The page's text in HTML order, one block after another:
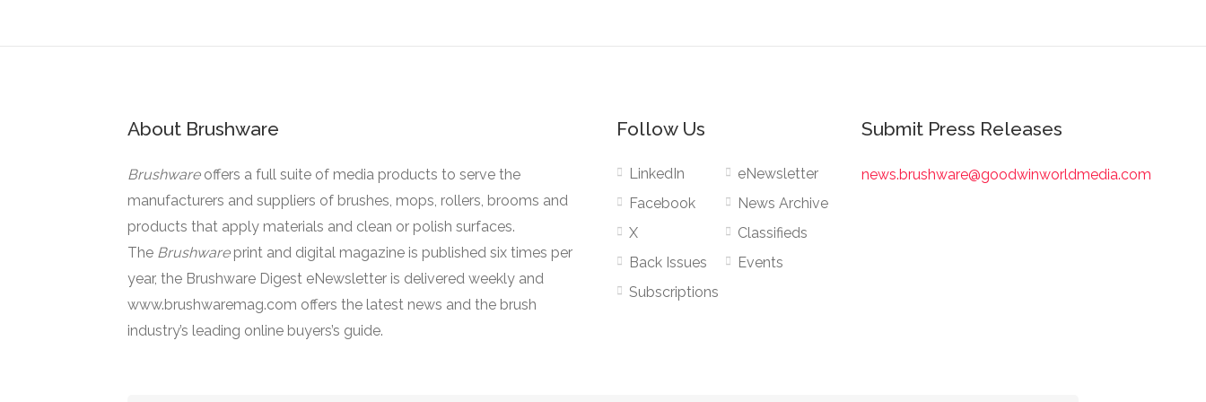
About Brushware
Brushware offers a full suite of media products to serve the
manufacturers and suppliers of brushes, mops, rollers, brooms and
products that apply materials and clean or polish surfaces.
The Brushware print and digital magazine is published six times per
year, the Brushware Digest eNewsletter is delivered weekly and
www.brushwaremag.com offers the latest news and the brush
industry’s leading online buyers’s guide.
Follow Us
LinkedIn
Facebook
X
Back Issues
Subscriptions
eNewsletter
News Archive
Classifieds
Events
Submit Press Releases
news.brushware@goodwinworldmedia.com